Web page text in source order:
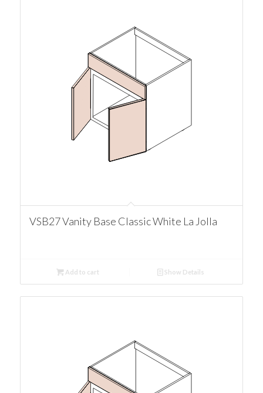
VSB27 Vanity Base Classic White La Jolla
Add to cart Show Details